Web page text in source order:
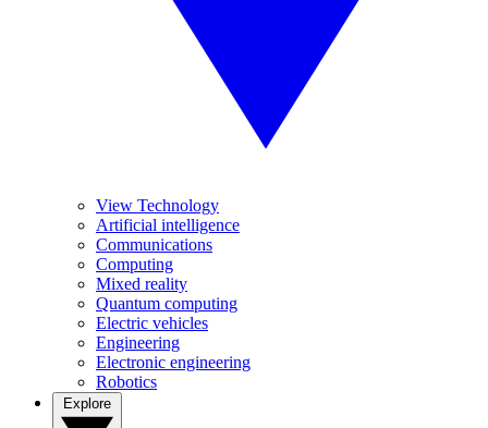
View Technology
Artificial intelligence
Communications
Computing
Mixed reality
Quantum computing
Electric vehicles
Engineering
Electronic engineering
Robotics